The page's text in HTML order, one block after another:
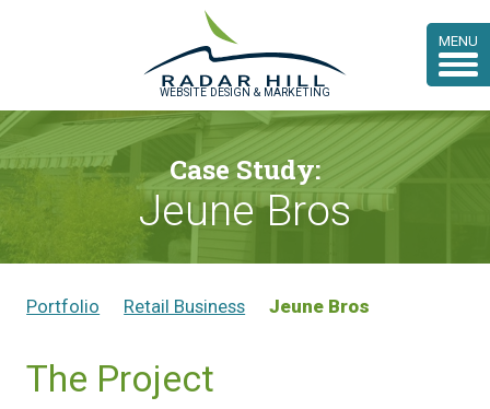
MENU
WEBSITE DESIGN & MARKETING
Case Study:
Jeune Bros
Portfolio Retail Business Jeune Bros
The Project